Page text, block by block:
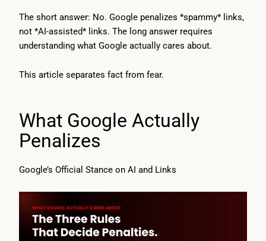
The short answer: No. Google penalizes *spammy* links,
not *AI-assisted* links. The long answer requires
understanding what Google actually cares about.
This article separates fact from fear.
What Google Actually
Penalizes
Google’s Official Stance on AI and Links